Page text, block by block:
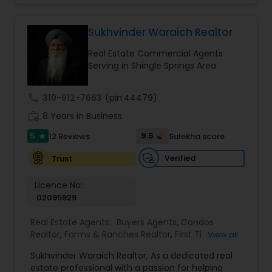
Sukhvinder Waraich Realtor
Real Estate Commercial Agents
Serving in Shingle Springs Area
310-912-7663 (pin:44479)
8 Years in Business
5 star 12 Reviews 9.5
Sulekha score
Trust
Verified
Licence No:
02095929
Real Estate Agents: Buyers Agents, Condos
Realtor, Farms & Ranches Realtor, First Time
Agents,House / Home Realtor, Land / Lot Realtor
View all
Sukhvinder Waraich Realtor, As a dedicated real
estate professional with a passion for helping